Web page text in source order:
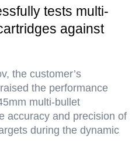
tests multi-
against
the customer’s
the performance
multi-bullet
accuracy and precision of
during the dynamic